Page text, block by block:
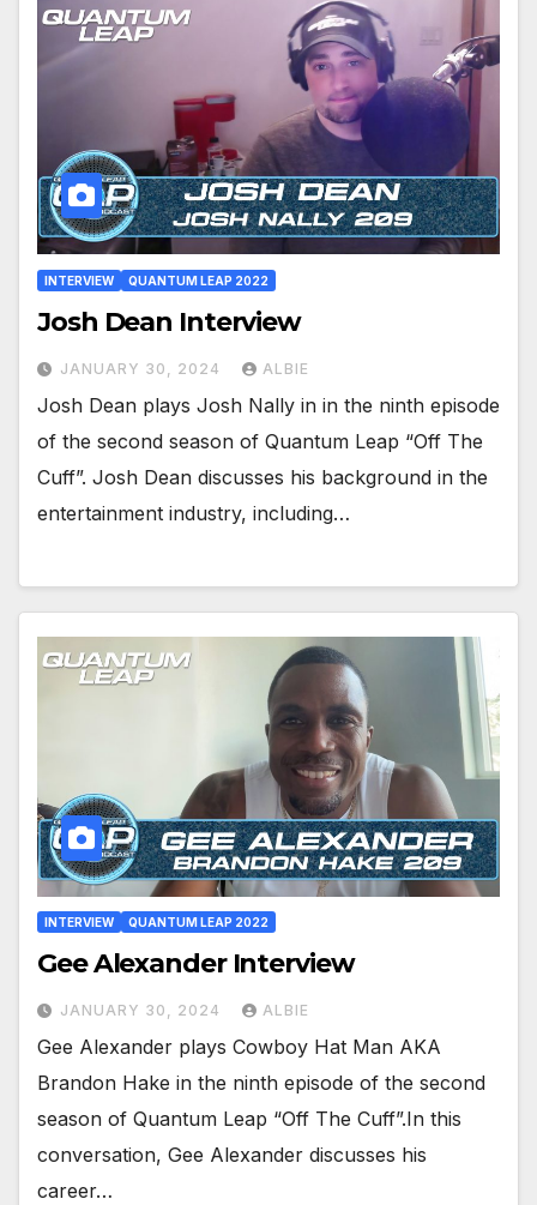
INTERVIEW QUANTUM LEAP 2022
Josh Dean Interview
JANUARY 30, 2024 ALBIE
Josh Dean plays Josh Nally in in the ninth episode
of the second season of Quantum Leap “Off The
Cuff”. Josh Dean discusses his background in the
entertainment industry, including…
INTERVIEW QUANTUM LEAP 2022
Gee Alexander Interview
JANUARY 30, 2024 ALBIE
Gee Alexander plays Cowboy Hat Man AKA
Brandon Hake in the ninth episode of the second
season of Quantum Leap “Off The Cuff”.In this
conversation, Gee Alexander discusses his
career…